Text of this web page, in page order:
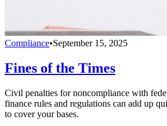
Compliance•September 15, 2025
Fines of the Times
Civil penalties for noncompliance with
finance rules and regulations can add up
to cover your bases.